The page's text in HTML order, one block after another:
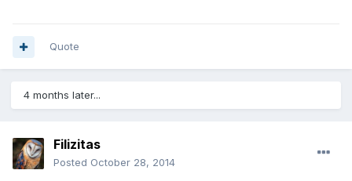
Quote
4 months later...
Filizitas
Posted October 28, 2014